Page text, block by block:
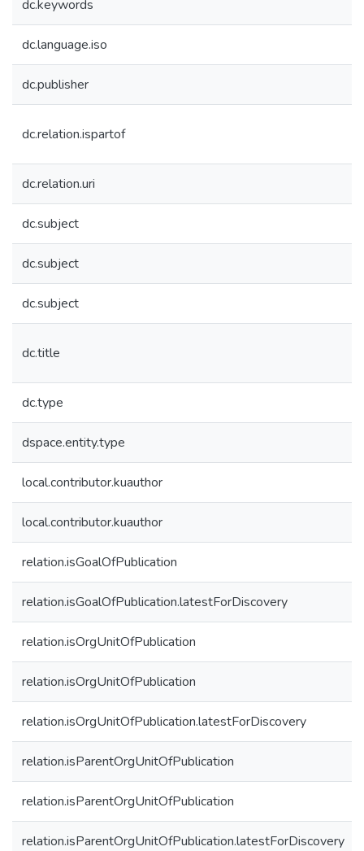
dc.keywords
dc.language.iso
dc.publisher
dc.relation.ispartof
dc.relation.uri
dc.subject
dc.subject
dc.subject
dc.title
dc.type
dspace.entity.type
local.contributor.kuauthor
local.contributor.kuauthor
relation.isGoalOfPublication
relation.isGoalOfPublication.latestForDiscovery
relation.isOrgUnitOfPublication
relation.isOrgUnitOfPublication
relation.isOrgUnitOfPublication.latestForDiscovery
relation.isParentOrgUnitOfPublication
relation.isParentOrgUnitOfPublication
relation.isParentOrgUnitOfPublication.latestForDiscovery